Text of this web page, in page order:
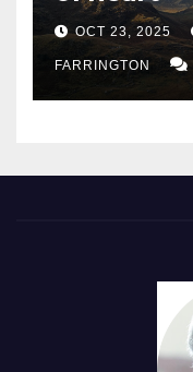
OCT 23, 2025
FARRINGTON